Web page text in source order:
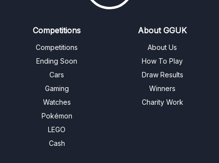
Competitions
Competitions
Ending Soon
Cars
Gaming
Watches
Pokémon
LEGO
Cash
About GGUK
About Us
How To Play
Draw Results
Winners
Charity Work